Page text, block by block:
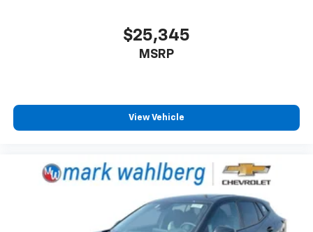
$25,345
MSRP
View Vehicle